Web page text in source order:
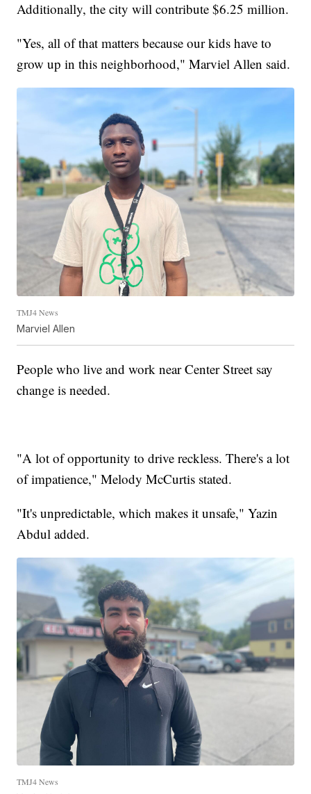
Additionally, the city will contribute $6.25 million.
"Yes, all of that matters because our kids have to
grow up in this neighborhood," Marviel Allen said.
TMJ4 News
Marviel Allen
People who live and work near Center Street say
change is needed.
"A lot of opportunity to drive reckless. There's a lot
of impatience," Melody McCurtis stated.
"It's unpredictable, which makes it unsafe," Yazin
Abdul added.
TMJ4 News